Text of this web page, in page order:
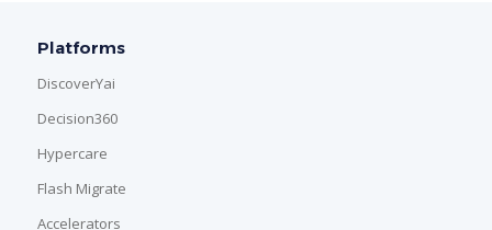
Platforms
DiscoverYai
Decision360
Hypercare
Flash Migrate
Accelerators